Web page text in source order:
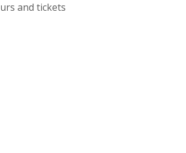
and tickets